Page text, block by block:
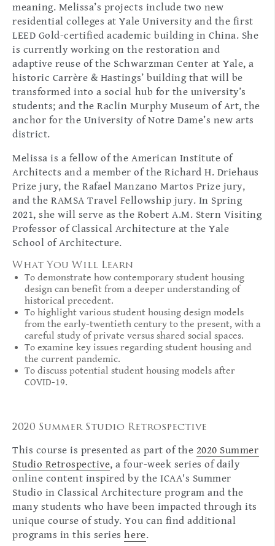
meaning. Melissa’s projects include two new
residential colleges at Yale University and the first
LEED Gold-certified academic building in China. She
is currently working on the restoration and
adaptive reuse of the Schwarzman Center at Yale, a
historic Carrère & Hastings’ building that will be
transformed into a social hub for the university’s
students; and the Raclin Murphy Museum of Art, the
anchor for the University of Notre Dame’s new arts
district.
Melissa is a fellow of the American Institute of
Architects and a member of the Richard H. Driehaus
Prize jury, the Rafael Manzano Martos Prize jury,
and the RAMSA Travel Fellowship jury. In Spring
2021, she will serve as the Robert A.M. Stern Visiting
Professor of Classical Architecture at the Yale
School of Architecture.
What You Will Learn
To demonstrate how contemporary student housing
design can benefit from a deeper understanding of
historical precedent.
To highlight various student housing design models
from the early-twentieth century to the present, with a
careful study of private versus shared social spaces.
To examine key issues regarding student housing and
the current pandemic.
To discuss potential student housing models after
COVID-19.
2020 Summer Studio Retrospective
This course is presented as part of the 2020 Summer
Studio Retrospective, a four-week series of daily
online content inspired by the ICAA's Summer
Studio in Classical Architecture program and the
many students who have been impacted through its
unique course of study. You can find additional
programs in this serieshere.